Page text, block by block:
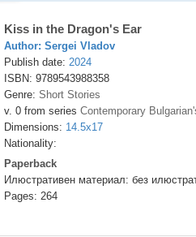
Kiss in the Dragon's Ear
Author: Sergei Vladov
Publish date: 2024
ISBN: 9789543988358
Genre: Short Stories
v. 0 from series Contemporary
Dimensions: 14.5x17
Nationality:
Paperback
Илюстративен материал: без
Pages: 264